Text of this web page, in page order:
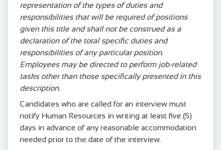
representation of the types of duties and
responsibilities that will be required of positions
given this title and shall not be construed as a
declaration of the total specific duties and
responsibilities of any particular position.
Employees may be directed to perform job-related
tasks other than those specifically presented in this
description.
Candidates who are called for an interview must
notify Human Resources in writing at least five (5)
days in advance of any reasonable accommodation
needed prior to the date of the interview.